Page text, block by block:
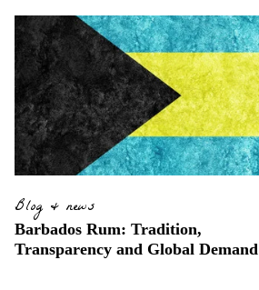
Blog & news
Barbados Rum: Tradition,
Transparency and Global Demand